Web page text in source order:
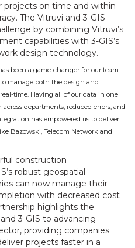
projects on time and within
The Vitruvi and 3-GIS
by combining Vitruvi’s
capabilities with 3-GIS’s
design technology.
been a game-changer for our team
manage both the design and
time. Having all of our data in one
departments, reduced errors, and
has empowered us to deliver
Bazowski, Telecom Network and
construction
robust geospatial
can now manage their
with decreased cost
highlights the
3-GIS to advancing
providing companies
projects faster in a